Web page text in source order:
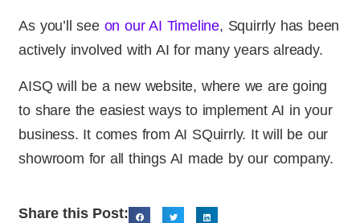
As you’ll see on our AI Timeline, Squirrly has been
actively involved with AI for many years already.
AISQ will be a new website, where we are going
to share the easiest ways to implement AI in your
business. It comes from AI SQuirrly. It will be our
showroom for all things AI made by our company.
Share this Post: